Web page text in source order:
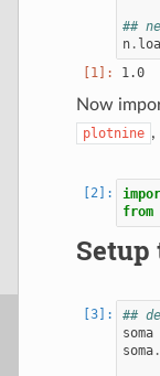
##
n .
Now
plotnine ,
from
Setup
##
soma
soma .